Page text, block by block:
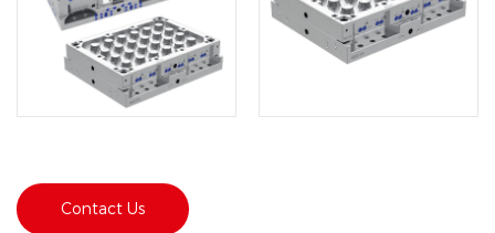
resultant products, it epitomizes versatility
and reliability in the injection molding
industry.
Contact Us